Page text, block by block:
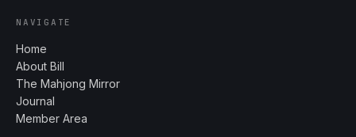
NAVIGATE
Home
About Bill
The Mahjong Mirror
Journal
Member Area